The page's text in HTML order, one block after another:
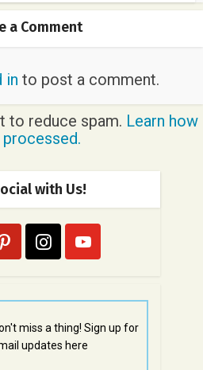
a Comment
in to post a comment.
to reduce spam. Learn how
with Us!
miss a thing! Sign up for
updates here